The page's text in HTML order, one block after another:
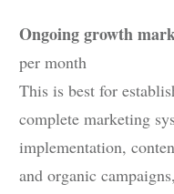
Ongoing growth
per month
This is best for
complete marketing
implementation,
and organic